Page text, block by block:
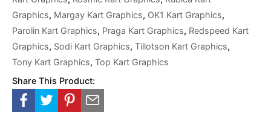
Graphics, Margay Kart Graphics, OK1 Kart Graphics,
Parolin Kart Graphics, Praga Kart Graphics, Redspeed Kart
Graphics, Sodi Kart Graphics, Tillotson Kart Graphics,
Tony Kart Graphics, Top Kart Graphics
Share This Product: